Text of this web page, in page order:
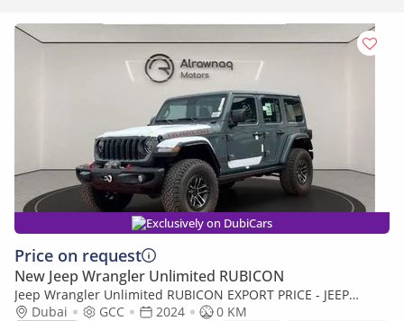
Exclusively on DubiCars
Price on request
New Jeep Wrangler Unlimited RUBICON
Jeep Wrangler Unlimited RUBICON EXPORT PRICE - JEEP
WRANGLER 3.6L v6 (Export only)
Dubai GCC 2024
0 KM